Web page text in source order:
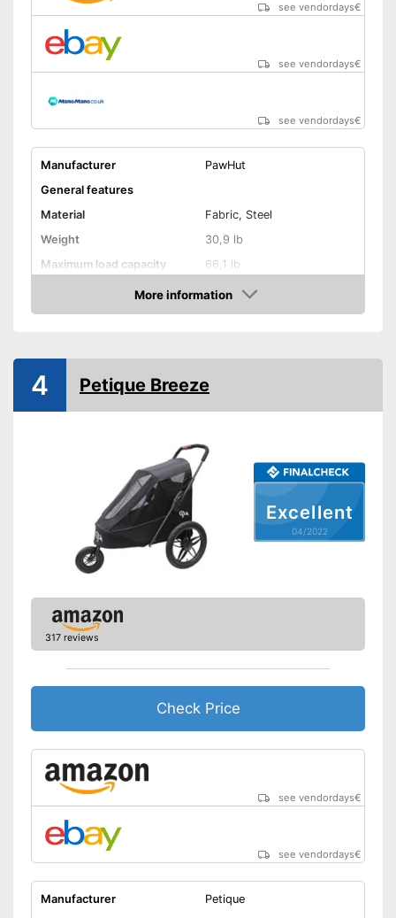
see vendordays€
see vendordays€
see vendordays€
Manufacturer
PawHut
General features
Material
Fabric, Steel
Weight
30,9 lb
Maximum load capacity
66,1 lb
Maximum length
More information
Check Price
Excellent
04/2022
4 Petique Breeze
317 reviews
Check Price
see vendordays€
see vendordays€
Manufacturer
Petique